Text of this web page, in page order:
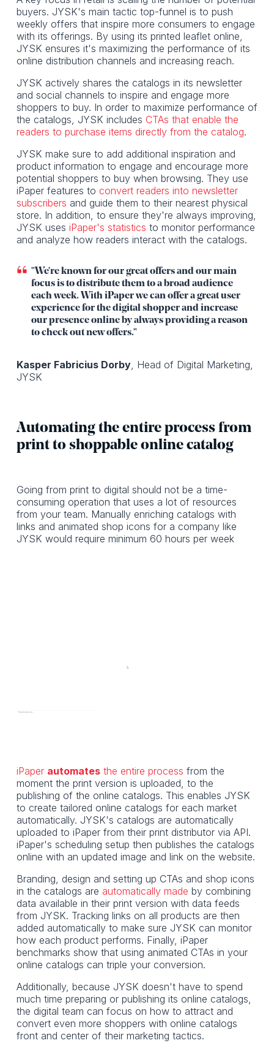
buyers. JYSK's main tactic top-funnel is to push
weekly offers that inspire more consumers to engage
with its offerings. By using its printed leaflet online,
JYSK ensures it's maximizing the performance of its
online distribution channels and increasing reach.
JYSK actively shares the catalogs in its newsletter
and social channels to inspire and engage more
shoppers to buy. In order to maximize performance of
the catalogs, JYSK includes CTAs that enable the
readers to purchase items directly from the catalog.
JYSK make sure to add additional inspiration and
product information to engage and encourage more
potential shoppers to buy when browsing. They use
iPaper features to convert readers into newsletter
subscribers and guide them to their nearest physical
store. In addition, to ensure they're always improving,
JYSK uses iPaper's statistics to monitor performance
and analyze how readers interact with the catalogs.
"We're known for our great offers and our main
focus is to distribute them to a broad audience
each week. With iPaper we can offer a great user
experience for the digital shopper and increase
our presence online by always providing a reason
to check out new offers."
Kasper Fabricius Dorby, Head of Digital Marketing,
JYSK
Automating the entire process from
print to shoppable online catalog
Going from print to digital should not be a time-
consuming operation that uses a lot of resources
from your team. Manually enriching catalogs with
links and animated shop icons for a company like
JYSK would require minimum 60 hours per week
iPaper automatesthe entire process from the
moment the print version is uploaded, to the
publishing of the online catalogs. This enables JYSK
to create tailored online catalogs for each market
automatically. JYSK's catalogs are automatically
uploaded to iPaper from their print distributor via API.
iPaper's scheduling setup then publishes the catalogs
online with an updated image and link on the website.
Branding, design and setting up CTAs and shop icons
in the catalogs are automatically made by combining
data available in their print version with data feeds
from JYSK. Tracking links on all products are then
added automatically to make sure JYSK can monitor
how each product performs. Finally, iPaper
benchmarks show that using animated CTAs in your
online catalogs can triple your conversion.
Additionally, because JYSK doesn't have to spend
much time preparing or publishing its online catalogs,
the digital team can focus on how to attract and
convert even more shoppers with online catalogs
front and center of their marketing tactics.